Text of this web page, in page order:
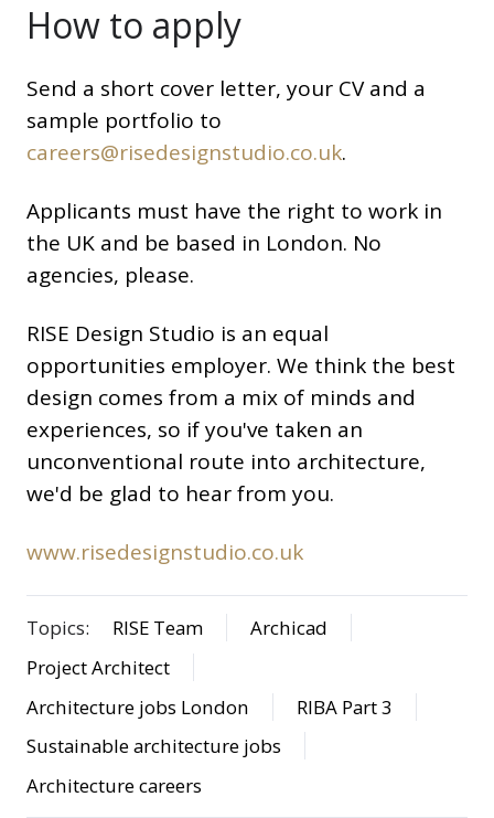
How to apply
Send a short cover letter, your CV and a
sample portfolio to
careers@risedesignstudio.co.uk.
Applicants must have the right to work in
the UK and be based in London. No
agencies, please.
RISE Design Studio is an equal
opportunities employer. We think the best
design comes from a mix of minds and
experiences, so if you've taken an
unconventional route into architecture,
we'd be glad to hear from you.
www.risedesignstudio.co.uk
Topics: RISE Team
Archicad
Project Architect
Architecture jobs London
RIBA Part 3
Sustainable architecture jobs
Architecture careers